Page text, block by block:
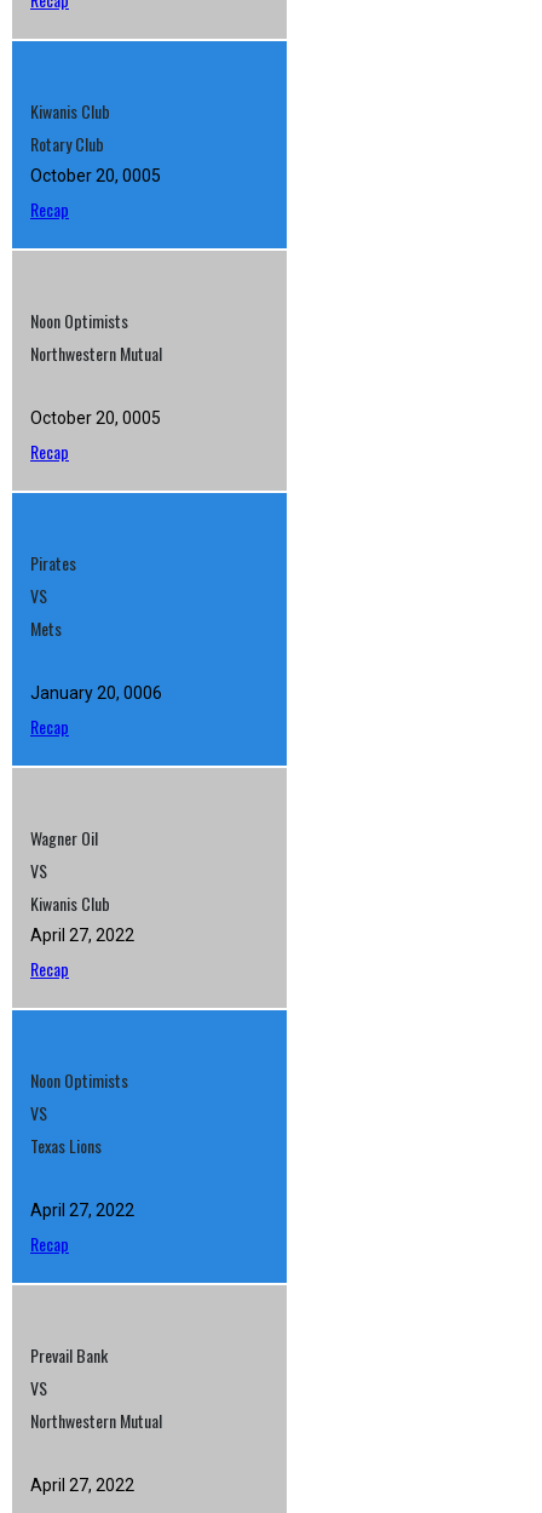
Kiwanis Club
Rotary Club
October 20, 0005
Recap
Noon Optimists
Northwestern Mutual
October 20, 0005
Recap
Pirates
VS
Mets
January 20, 0006
Recap
Wagner Oil
VS
Kiwanis Club
April 27, 2022
Recap
Noon Optimists
VS
Texas Lions
April 27, 2022
Recap
Prevail Bank
VS
Northwestern Mutual
April 27, 2022